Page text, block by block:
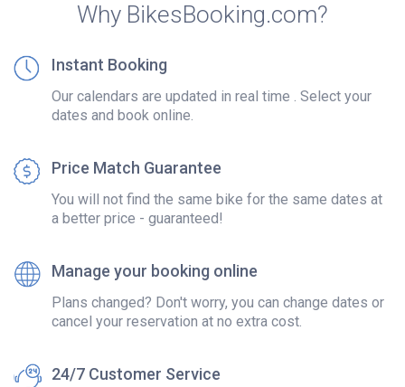
Why BikesBooking.com?
Instant Booking
Our calendars are updated in real time . Select your
dates and book online.
Price Match Guarantee
You will not find the same bike for the same dates at
a better price - guaranteed!
Manage your booking online
Plans changed? Don't worry, you can change dates or
cancel your reservation at no extra cost.
24/7 Customer Service